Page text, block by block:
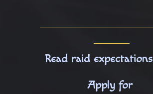
Read raid expectations
Apply for